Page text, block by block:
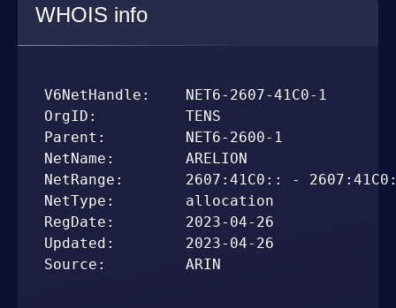
WHOIS info
V6NetHandle:    NET6-2607-41C0-1
OrgID:          TENS
Parent:         NET6-2600-1
NetName:        ARELION
NetRange:       2607:41C0:: -
NetType:        allocation
RegDate:        2023-04-26
Updated:        2023-04-26
Source:         ARIN